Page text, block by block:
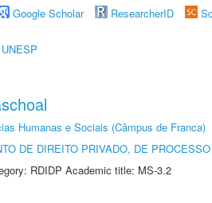
Google Scholar ResearcherID
Humanas e Sociais (Câmpus de Franca)
DE DIREITO PRIVADO, DE
RDIDP Academic title: MS-3.2